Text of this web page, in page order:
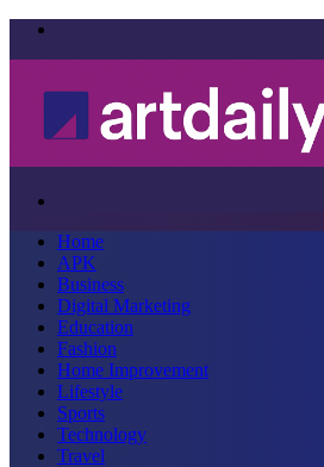
Home
APK
Business
Digital Marketing
Education
Fashion
Home Improvement
Lifestyle
Sports
Technology
Travel